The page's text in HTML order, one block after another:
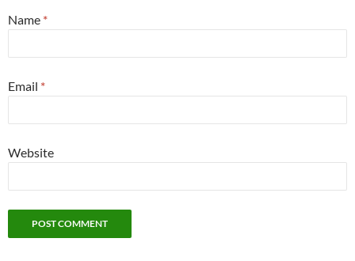
Name *
Email *
Website